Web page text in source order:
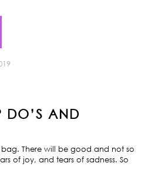
DO’S AND
bag. There will be good and not so
of joy, and tears of sadness. So